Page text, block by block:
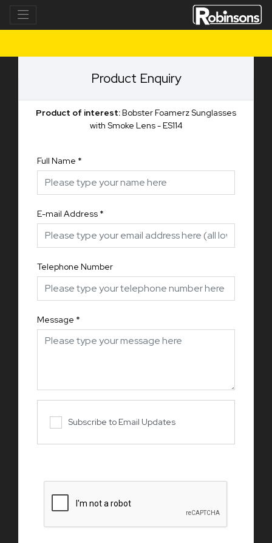
Product Enquiry
Product of interest:Bobster Foamerz Sunglasses
with Smoke Lens - ES114
Full Name *
E-mail Address *
Telephone Number
Message *
Subscribe to Email Updates